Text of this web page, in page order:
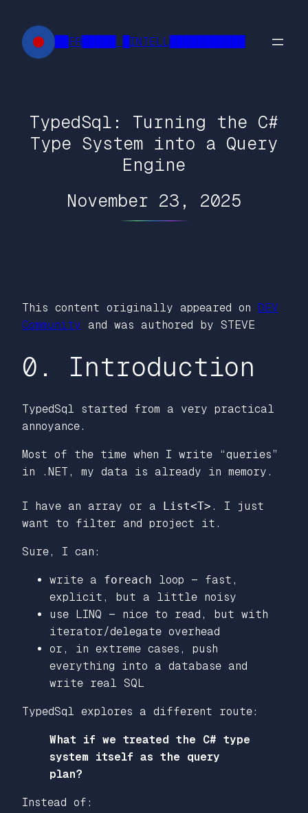
content
██FR█████ █INTELL███████████
TypedSql: Turning the C#
Type System into a Query
Engine
November 23, 2025
This content originally appeared on DEV
Community and was authored by STEVE
0. Introduction
TypedSql started from a very practical
annoyance.
Most of the time when I write “queries”
in .NET, my data is already in memory.
I have an array or a List<T> . I just
want to filter and project it.
Sure, I can:
write a foreach loop — fast,
explicit, but a little noisy
use LINQ — nice to read, but with
iterator/delegate overhead
or, in extreme cases, push
everything into a database and
write real SQL
TypedSql explores a different route:
What if we treated the C# type
system itself as the query
plan?
Instead of: